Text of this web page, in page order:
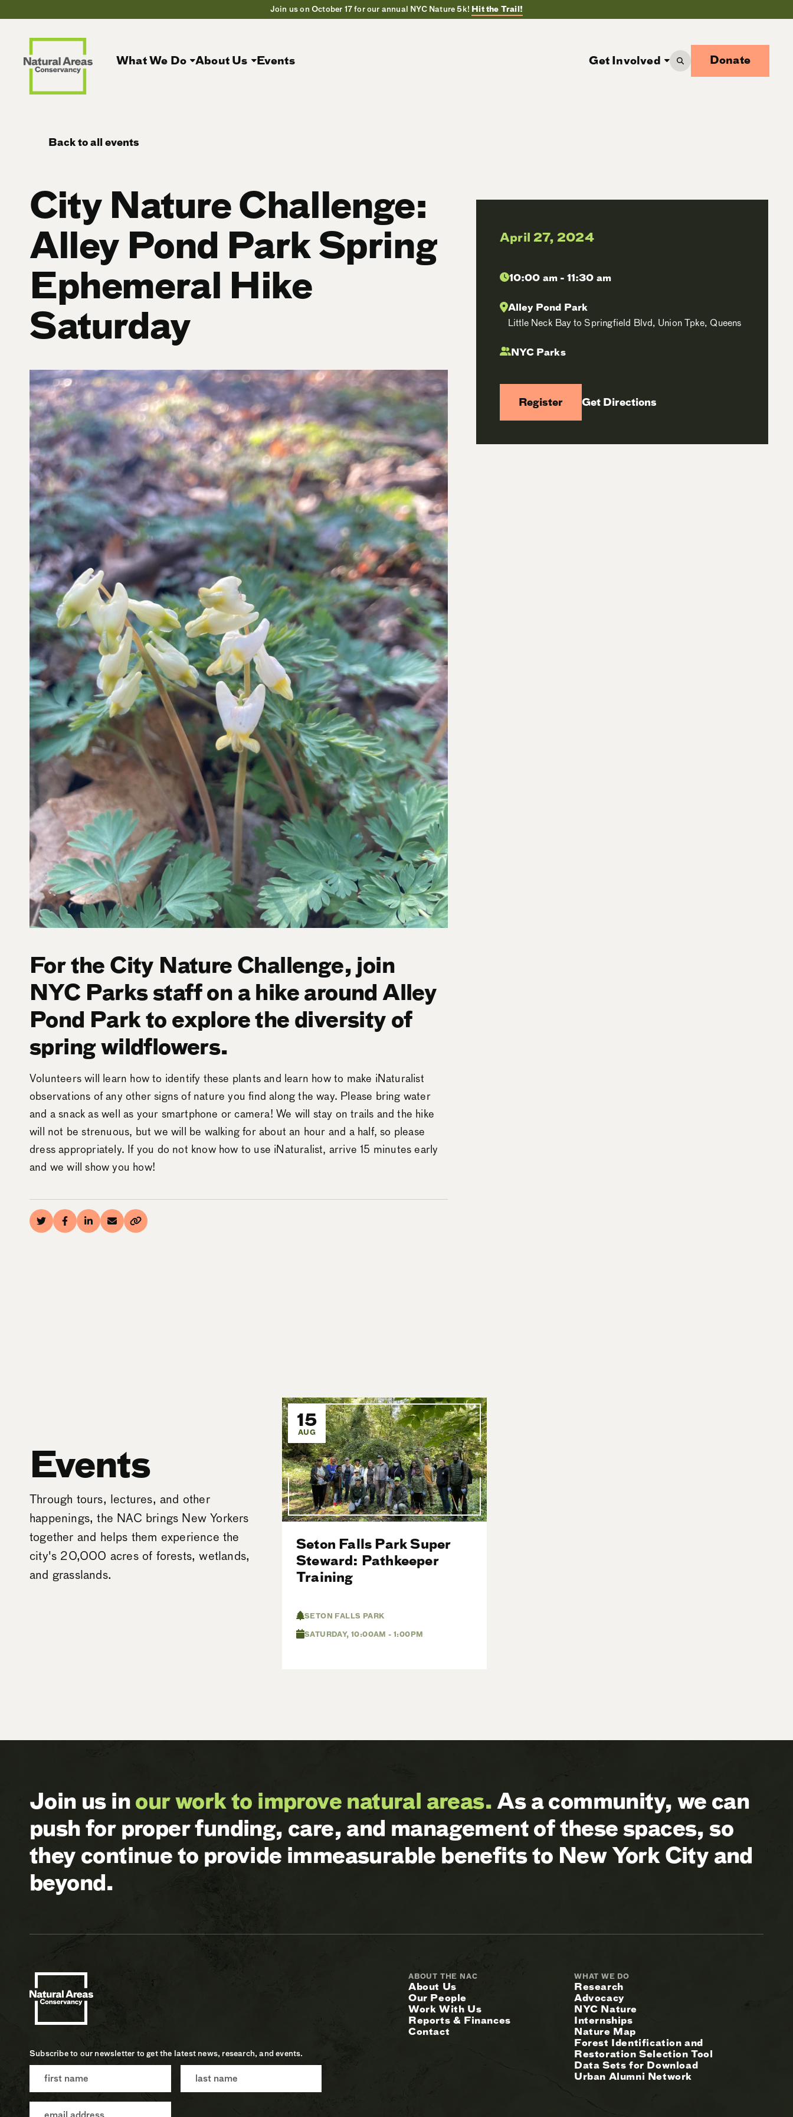
Join us on October 17 for our annual NYC Nature 5k! Hit the Trail!
What We Do About Us Events Get Involved Donate
Back to all events
City Nature Challenge:
Alley Pond Park Spring
Ephemeral Hike
Saturday
For the City Nature Challenge, join
NYC Parks staff on a hike around Alley
Pond Park to explore the diversity of
spring wildflowers.
Volunteers will learn how to identify these plants and learn how to make iNaturalist
observations of any other signs of nature you find along the way. Please bring water
and a snack as well as your smartphone or camera! We will stay on trails and the hike
will not be strenuous, but we will be walking for about an hour and a half, so please
dress appropriately. If you do not know how to use iNaturalist, arrive 15 minutes early
and we will show you how!
April 27, 2024
10:00 am - 11:30 am
Alley Pond Park
Little Neck Bay to Springfield Blvd, Union Tpke, Queens
NYC Parks
Register Get Directions
Events
Through tours, lectures, and other
happenings, the NAC brings New Yorkers
together and helps them experience the
city's 20,000 acres of forests, wetlands,
and grasslands.
15
AUG
Seton Falls Park Super
Steward: Pathkeeper
Training
SETON FALLS PARK
SATURDAY, 10:00AM - 1:00PM
Join us inour work to improve natural areas.As a community, we can
push for proper funding, care, and management of these spaces, so
they continue to provide immeasurable benefits to New York City and
beyond.
Subscribe to our newsletter to get the latest news, research, and events.
ABOUT THE NAC
About Us
Our People
Work With Us
Reports & Finances
Contact
WHAT WE DO
Research
Advocacy
NYC Nature
Internships
Nature Map
Forest Identification and
Restoration Selection Tool
Data Sets for Download
Urban Alumni Network